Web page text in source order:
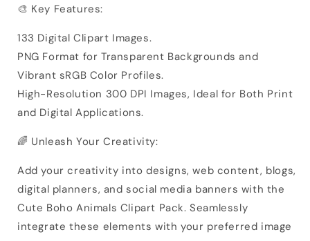
🎨 Key Features:
133 Digital Clipart Images.
PNG Format for Transparent Backgrounds and
Vibrant sRGB Color Profiles.
High-Resolution 300 DPI Images, Ideal for Both Print
and Digital Applications.
🌈 Unleash Your Creativity:
Add your creativity into designs, web content, blogs,
digital planners, and social media banners with the
Cute Boho Animals Clipart Pack. Seamlessly
integrate these elements with your preferred image